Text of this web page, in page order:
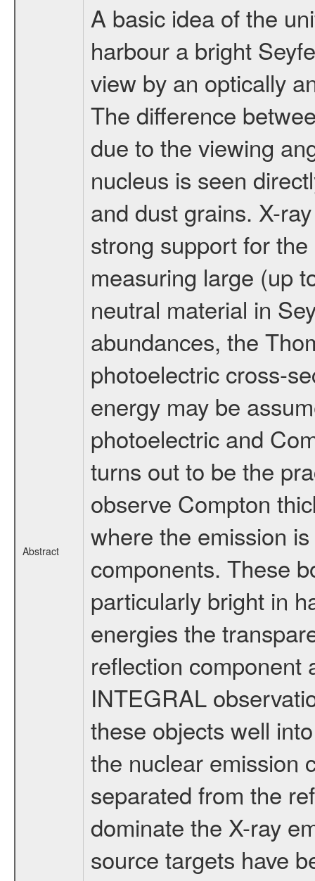
Abstract
A basic idea of the
harbour a bright
view by an optically
The difference
due to the viewing
nucleus is seen
and dust grains. X-
strong support for
measuring large (up
neutral material in
abundances, the
photoelectric cross-
energy may be
photoelectric and
turns out to be the
observe Compton
where the emission
components. These
particularly bright in
energies the
reflection component
INTEGRAL
these objects well
the nuclear emission
separated from the
dominate the X-ray
source targets have